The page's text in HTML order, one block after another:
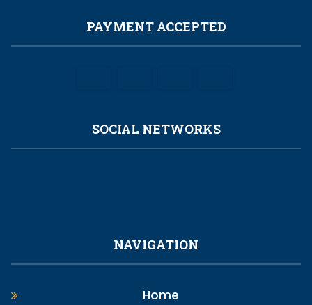
PAYMENT ACCEPTED
SOCIAL NETWORKS
NAVIGATION
Home